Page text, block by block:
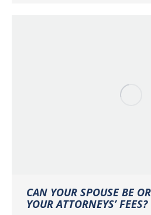
CAN YOUR SPOUSE BE
YOUR ATTORNEYS’ FEES?